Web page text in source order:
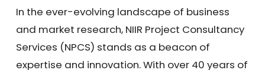
In the ever-evolving landscape of business
and market research, NIIR Project Consultancy
Services (NPCS) stands as a beacon of
expertise and innovation. With over 40 years of